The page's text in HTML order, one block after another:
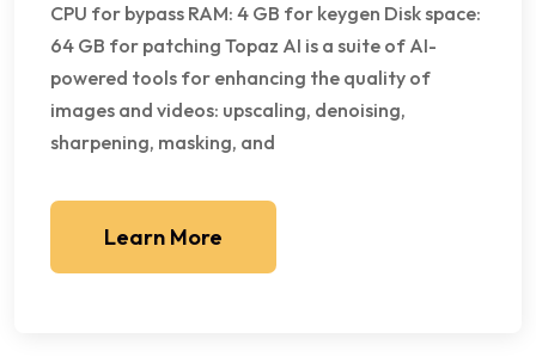
CPU for bypass RAM: 4 GB for keygen Disk space:
64 GB for patching Topaz AI is a suite of AI-
powered tools for enhancing the quality of
images and videos: upscaling, denoising,
sharpening, masking, and
Learn More